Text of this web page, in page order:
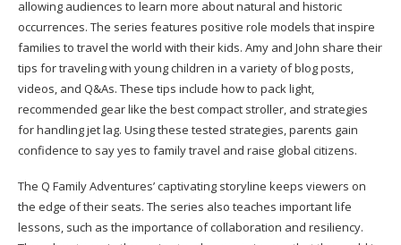
allowing audiences to learn more about natural and historic
occurrences. The series features positive role models that inspire
families to travel the world with their kids. Amy and John share their
tips for traveling with young children in a variety of blog posts,
videos, and Q&As. These tips include how to pack light,
recommended gear like the best compact stroller, and strategies
for handling jet lag. Using these tested strategies, parents gain
confidence to say yes to family travel and raise global citizens.
The Q Family Adventures’ captivating storyline keeps viewers on
the edge of their seats. The series also teaches important life
lessons, such as the importance of collaboration and resiliency.